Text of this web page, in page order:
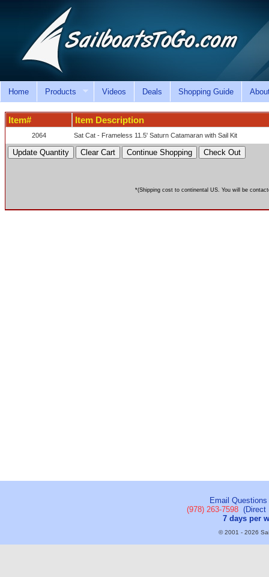
Home Products Videos Deals Shopping Guide
Item# Item Description
2064 Sat Cat - Frameless 11.5' Saturn Catamaran with Sail Kit
*(Shipping cost to continental US. You will be
Email
(978) 263-7598(Direct
7 days per
© 2001 - 2026